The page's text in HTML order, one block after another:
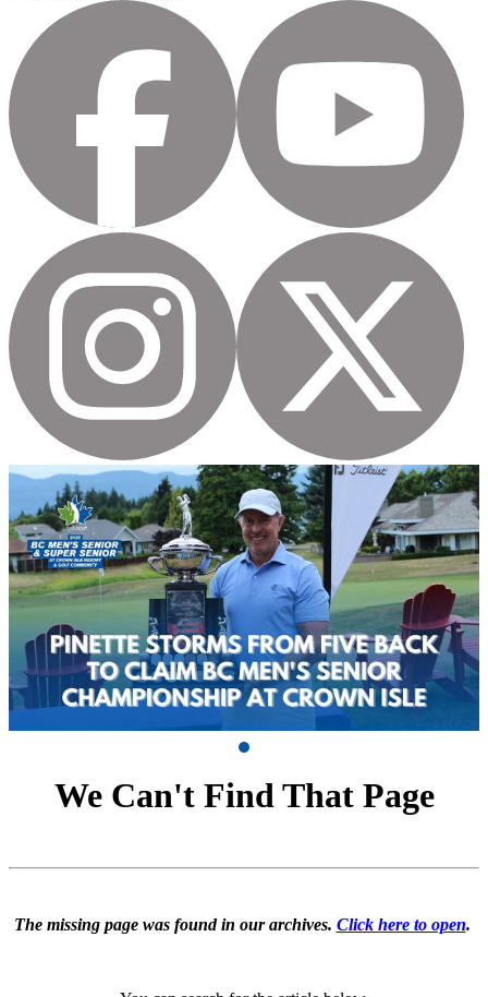
We Can't Find That Page
The missing page was found in our archives. Click here to open.